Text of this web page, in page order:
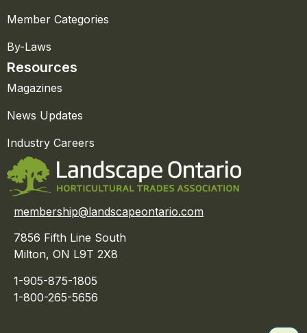
Member Categories
By-Laws
Resources
Magazines
News Updates
Industry Careers
membership@landscapeontario.com
7856 Fifth Line South
Milton, ON L9T 2X8
1-905-875-1805
1-800-265-5656